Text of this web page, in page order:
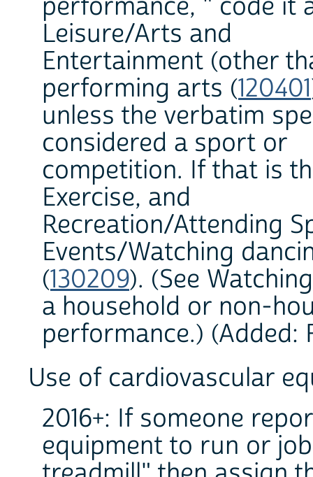
performance, " code it
Leisure/Arts and
Entertainment (other
performing arts (120401
unless the verbatim
considered a sport or
competition. If that is
Exercise, and
Recreation/Attending
Events/Watching
(130209). (See
a household or non-
performance.) (Added:
Use of cardiovascular
2016+: If someone
equipment to run or